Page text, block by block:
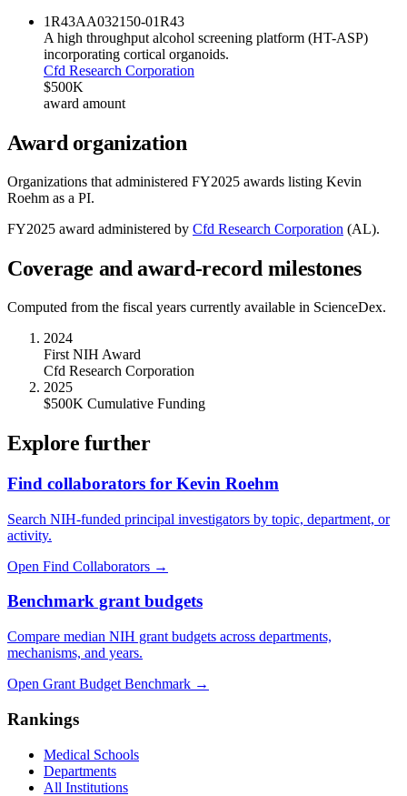
1R43AA032150-01R43
A high throughput alcohol screening platform (HT-ASP)
incorporating cortical organoids.
Cfd Research Corporation
$500K
award amount
Award organization
Organizations that administered FY2025 awards listing Kevin
Roehm as a PI.
FY2025 award administered by Cfd Research Corporation (AL).
Coverage and award-record milestones
Computed from the fiscal years currently available in ScienceDex.
2024
First NIH Award
Cfd Research Corporation
2025
$500K Cumulative Funding
Explore further
Find collaborators for Kevin Roehm
Search NIH-funded principal investigators by topic, department, or
activity.
Open Find Collaborators →
Benchmark grant budgets
Compare median NIH grant budgets across departments,
mechanisms, and years.
Open Grant Budget Benchmark →
Rankings
Medical Schools
Departments
All Institutions